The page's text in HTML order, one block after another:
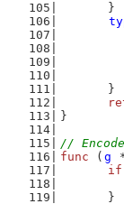
	}
	}
}
//
func ( g
if
	}